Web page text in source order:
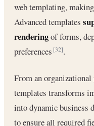
web templating,
Advanced templates
renderingof forms,
preferences[32].
From an organizational
templates transforms
into dynamic business
to ensure all required